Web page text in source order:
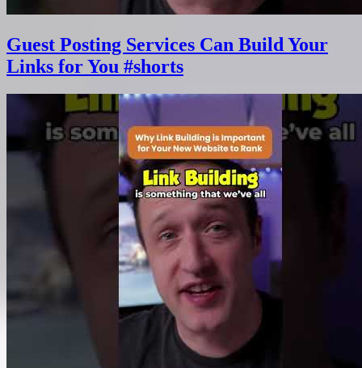
Guest Posting Services Can Build Your
Links for You #shorts